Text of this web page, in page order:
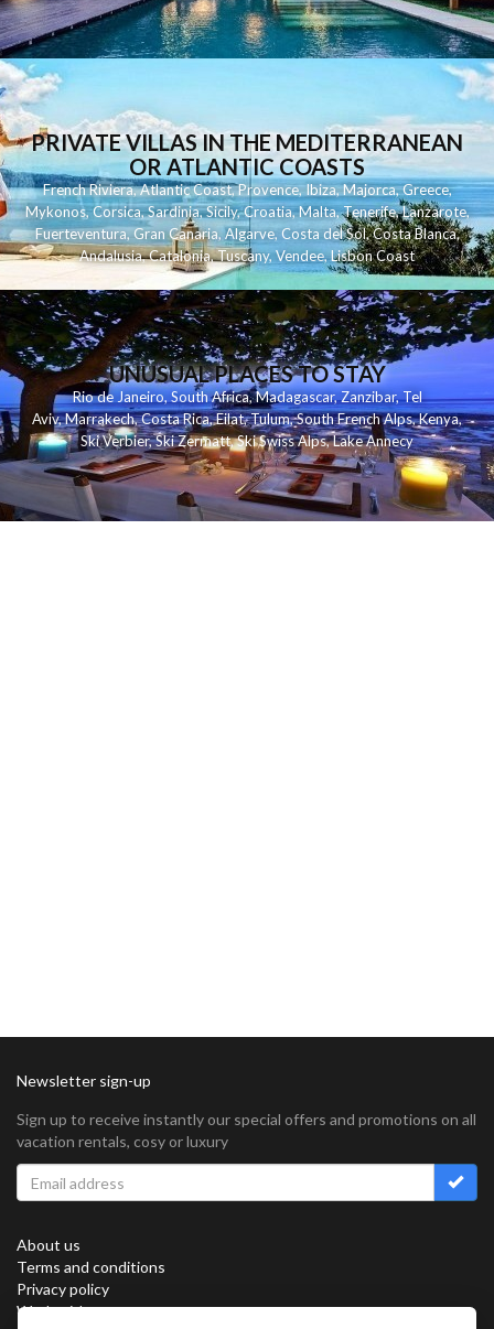
PRIVATE VILLAS IN THE MEDITERRANEAN
OR ATLANTIC COASTS
French Riviera,Atlantic Coast,Provence,Ibiza,Majorca,Greece,
Mykonos,Corsica,Sardinia,Sicily,Croatia,Malta,Tenerife,Lanzarote,
Fuerteventura,Gran Canaria,Algarve,Costa del Sol,Costa Blanca,
Andalusia,Catalonia,Tuscany,Vendee,Lisbon Coast
UNUSUAL PLACES TO STAY
Rio de Janeiro,South Africa,Madagascar,Zanzibar,Tel
Aviv,Marrakech,Costa Rica,Eilat,Tulum,South French Alps,Kenya,
Ski Verbier,Ski Zermatt,Ski Swiss Alps,Lake Annecy
Newsletter sign-up
Sign up to receive instantly our special offers and promotions on all
vacation rentals, cosy or luxury
About us
Terms and conditions
Privacy policy
Work with us